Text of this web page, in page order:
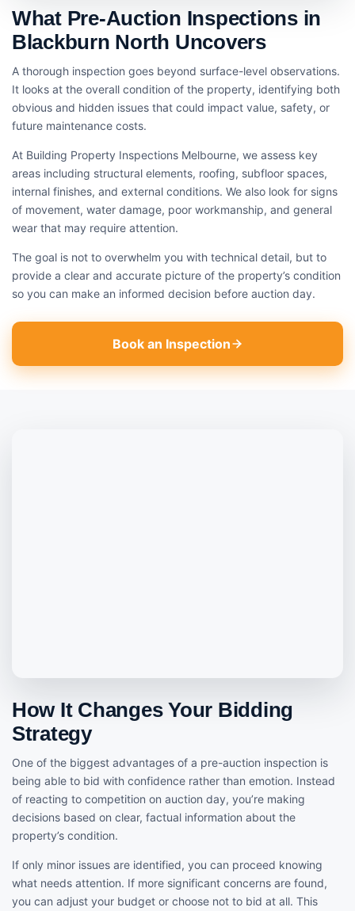
What Pre-Auction Inspections in
Blackburn North Uncovers
A thorough inspection goes beyond surface-level observations.
It looks at the overall condition of the property, identifying both
obvious and hidden issues that could impact value, safety, or
future maintenance costs.
At Building Property Inspections Melbourne, we assess key
areas including structural elements, roofing, subfloor spaces,
internal finishes, and external conditions. We also look for signs
of movement, water damage, poor workmanship, and general
wear that may require attention.
The goal is not to overwhelm you with technical detail, but to
provide a clear and accurate picture of the property’s condition
so you can make an informed decision before auction day.
Book an Inspection
How It Changes Your Bidding
Strategy
One of the biggest advantages of a pre-auction inspection is
being able to bid with confidence rather than emotion. Instead
of reacting to competition on auction day, you’re making
decisions based on clear, factual information about the
property’s condition.
If only minor issues are identified, you can proceed knowing
what needs attention. If more significant concerns are found,
you can adjust your budget or choose not to bid at all. This